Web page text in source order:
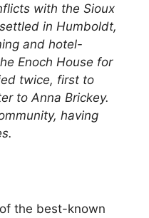
with the Sioux
in Humboldt,
and hotel-
Enoch House for
twice, first to
to Anna Brickey.
having
the best-known